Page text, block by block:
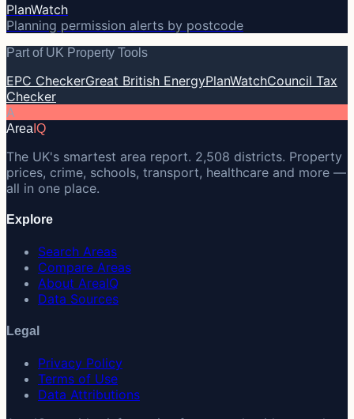
PlanWatch
Planning permission alerts by postcode
Part of UK Property Tools
EPC CheckerGreat British EnergyPlanWatchCouncil Tax
Checker
A
Area IQ
The UK's smartest area report. 2,508 districts. Property
prices, crime, schools, transport, healthcare and more —
all in one place.
Explore
Search Areas
Compare Areas
About AreaIQ
Data Sources
Legal
Privacy Policy
Terms of Use
Data Attributions